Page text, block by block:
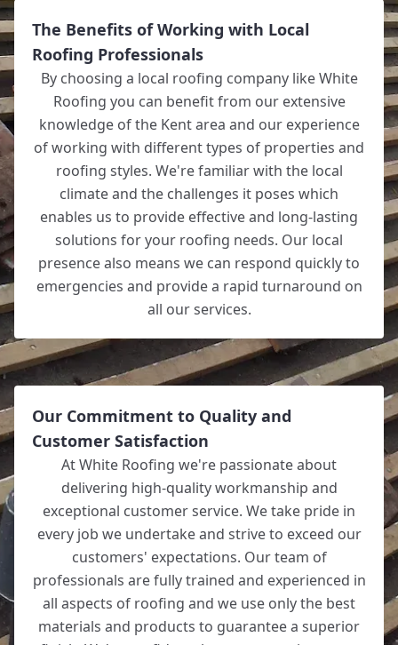
The Benefits of Working with Local
Roofing Professionals
By choosing a local roofing company like White
Roofing you can benefit from our extensive
knowledge of the Kent area and our experience
of working with different types of properties and
roofing styles. We're familiar with the local
climate and the challenges it poses which
enables us to provide effective and long-lasting
solutions for your roofing needs. Our local
presence also means we can respond quickly to
emergencies and provide a rapid turnaround on
all our services.
Our Commitment to Quality and
Customer Satisfaction
At White Roofing we're passionate about
delivering high-quality workmanship and
exceptional customer service. We take pride in
every job we undertake and strive to exceed our
customers' expectations. Our team of
professionals are fully trained and experienced in
all aspects of roofing and we use only the best
materials and products to guarantee a superior